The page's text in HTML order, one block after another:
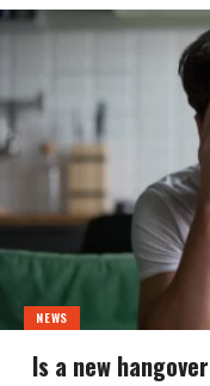
NEWS
Is a new